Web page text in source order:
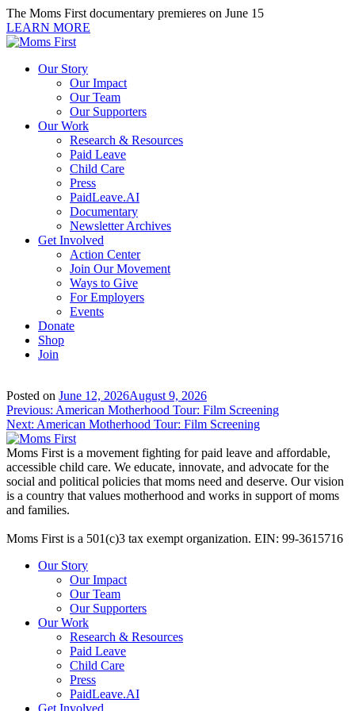
Skip
to
content
The Moms First documentary premieres on June 15
LEARN MORE
Our Story
Our Impact
Our Team
Our Supporters
Our Work
Research & Resources
Paid Leave
Child Care
Press
PaidLeave.AI
Documentary
Newsletter Archives
Get Involved
Action Center
Join Our Movement
Ways to Give
For Employers
Events
Donate
Shop
Join
Posted on June 12, 2026August 9, 2026
Post
navigation
Previous: American Motherhood Tour: Film Screening
Next: American Motherhood Tour: Film Screening
Moms First is a movement fighting for paid leave and affordable,
accessible child care. We educate, innovate, and advocate for the
social and political policies that moms need and deserve. Our vision
is a country that values motherhood and works in support of moms
and families.
Moms First is a 501(c)3 tax exempt organization. EIN: 99-3615716
Our Story
Our Impact
Our Team
Our Supporters
Our Work
Research & Resources
Paid Leave
Child Care
Press
PaidLeave.AI
Get Involved